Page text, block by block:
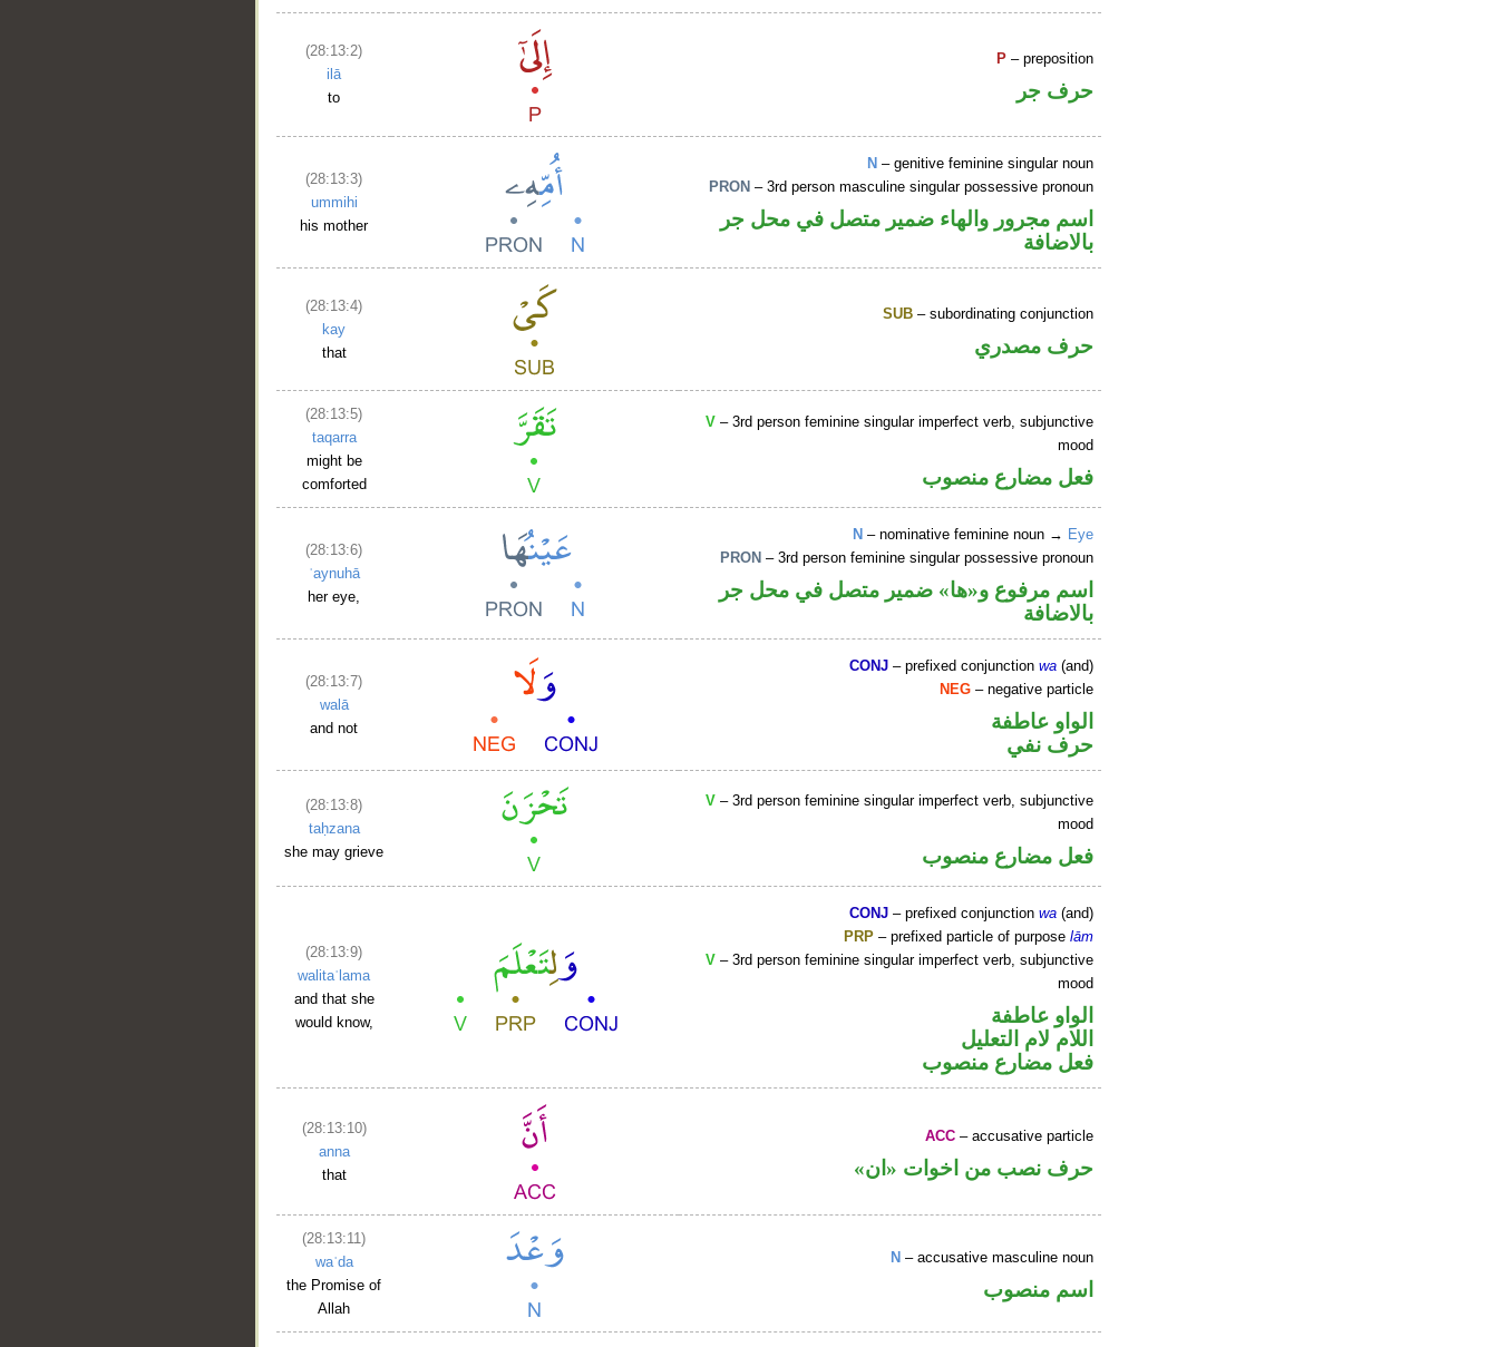
(28:13:2)
ilā
to
P – preposition
حرف جر
(28:13:3)
ummihi
his mother
N – genitive feminine singular noun
PRON – 3rd person masculine singular possessive pronoun
اسم مجرور والهاء ضمير متصل في محل جر
بالاضافة
(28:13:4)
kay
that
SUB – subordinating conjunction
حرف مصدري
(28:13:5)
taqarra
might be
comforted
V – 3rd person feminine singular imperfect verb, subjunctive
mood
فعل مضارع منصوب
(28:13:6)
ʿaynuhā
her eye,
N – nominative feminine noun → Eye
PRON – 3rd person feminine singular possessive pronoun
اسم مرفوع و«ها» ضمير متصل في محل جر
بالاضافة
(28:13:7)
walā
and not
CONJ – prefixed conjunctionwa (and)
NEG – negative particle
الواو عاطفة
حرف نفي
(28:13:8)
taḥzana
she may grieve
V – 3rd person feminine singular imperfect verb, subjunctive
mood
فعل مضارع منصوب
(28:13:9)
walitaʿlama
and that she
would know,
CONJ – prefixed conjunctionwa (and)
PRP – prefixed particle of purposelām
V – 3rd person feminine singular imperfect verb, subjunctive
mood
الواو عاطفة
اللام لام التعليل
فعل مضارع منصوب
(28:13:10)
anna
that
ACC – accusative particle
حرف نصب من اخوات «ان»
(28:13:11)
waʿda
the Promise of
Allah
N – accusative masculine noun
اسم منصوب